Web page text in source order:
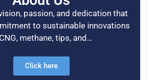
passion, and dedication that
to sustainable innovations
methane, tips, and…
Click here